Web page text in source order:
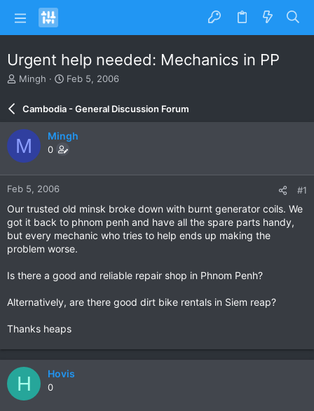
Urgent help needed: Mechanics in PP
T
a
d
s
t
a
r
e
r
Mingh
S
r
d
a
e
Feb 5, 2006
Cambodia - General Discussion Forum
M Mingh
0
Feb 5, 2006 #1
Our trusted old minsk broke down with burnt generator coils. We
got it back to phnom penh and have all the spare parts handy,
but every mechanic who tries to help ends up making the
problem worse.
Is there a good and reliable repair shop in Phnom Penh?
Alternatively, are there good dirt bike rentals in Siem reap?
Thanks heaps
H Hovis
0